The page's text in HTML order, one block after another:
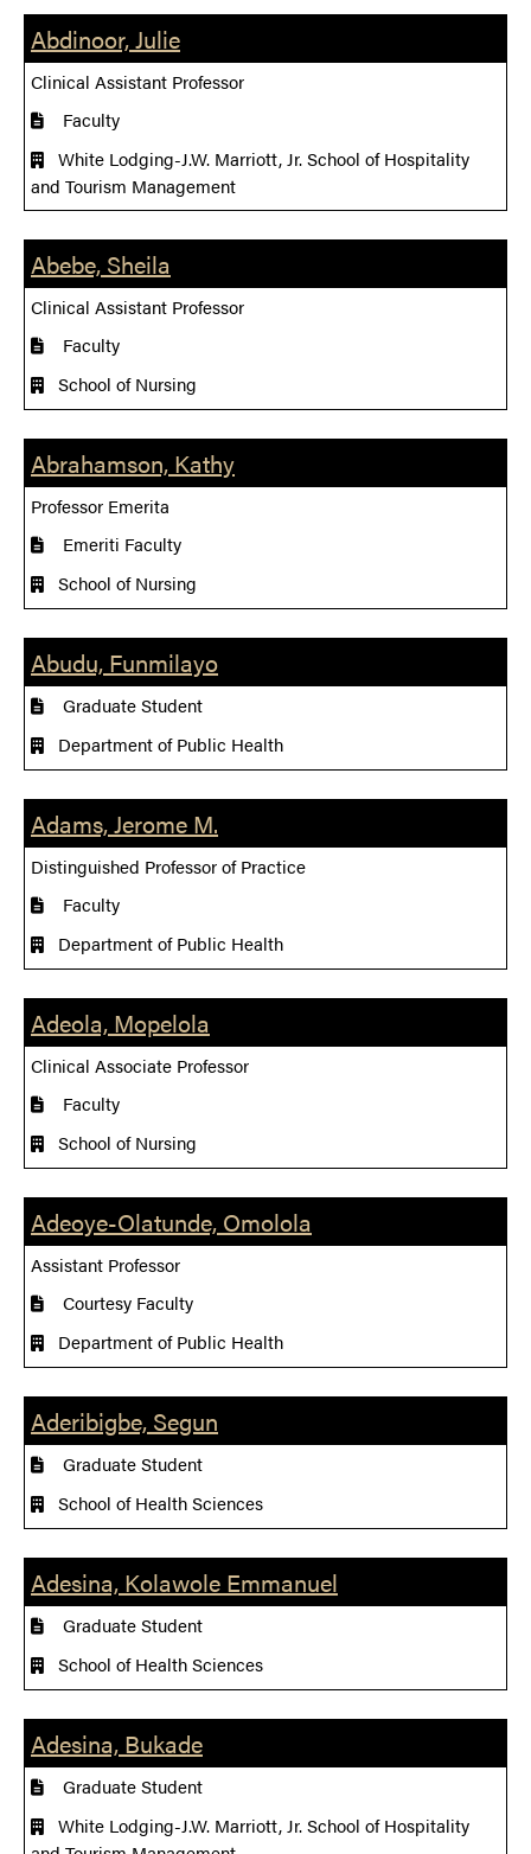
Abdinoor, Julie
Clinical Assistant Professor
Faculty
White Lodging-J.W. Marriott, Jr. School of Hospitality
and Tourism Management
Abebe, Sheila
Clinical Assistant Professor
Faculty
School of Nursing
Abrahamson, Kathy
Professor Emerita
Emeriti Faculty
School of Nursing
Abudu, Funmilayo
Graduate Student
Department of Public Health
Adams, Jerome M.
Distinguished Professor of Practice
Faculty
Department of Public Health
Adeola, Mopelola
Clinical Associate Professor
Faculty
School of Nursing
Adeoye-Olatunde, Omolola
Assistant Professor
Courtesy Faculty
Department of Public Health
Aderibigbe, Segun
Graduate Student
School of Health Sciences
Adesina, Kolawole Emmanuel
Graduate Student
School of Health Sciences
Adesina, Bukade
Graduate Student
White Lodging-J.W. Marriott, Jr. School of Hospitality